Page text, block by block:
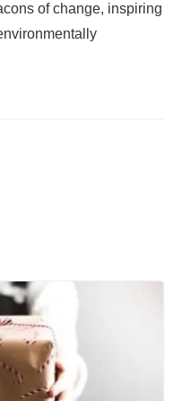
of change, inspiring